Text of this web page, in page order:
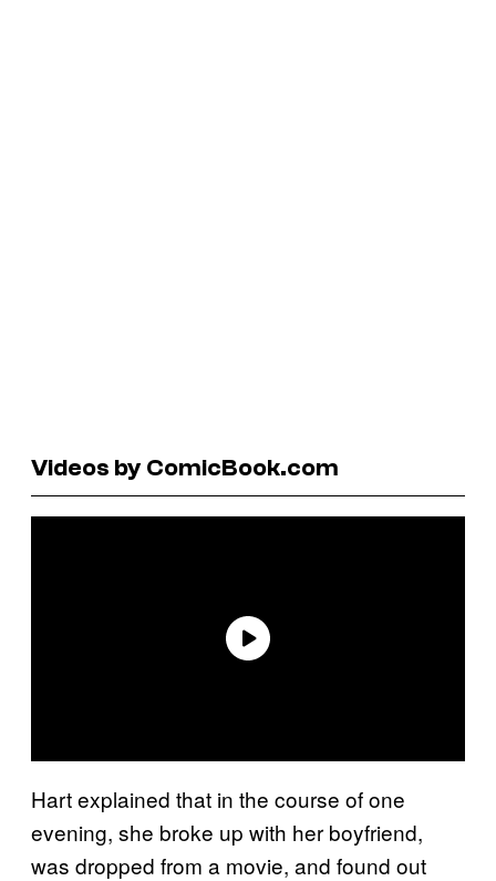
Videos by ComicBook.com
Hart explained that in the course of one
evening, she broke up with her boyfriend,
was dropped from a movie, and found out